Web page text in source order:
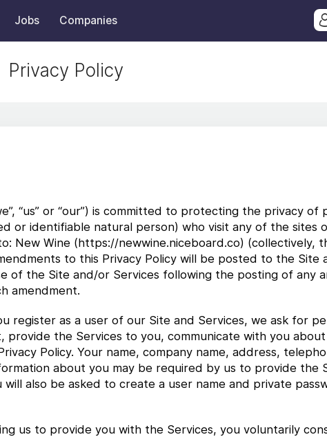
Jobs Companies
Privacy Policy
“us” or “our”) is committed to protecting the privacy of
or identifiable natural person) who visit any of the sites
New Wine (https://newwine.niceboard.co) (collectively,
to this Privacy Policy will be posted to the Site
of the Site and/or Services following the posting of any
amendment.
register as a user of our Site and Services, we ask for
the Services to you, communicate with you
Policy. Your name, company name, address,
about you may be required by us to provide the
also be asked to create a user name and private
us to provide you with the Services, you voluntarily